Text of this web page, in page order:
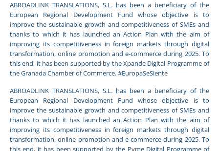
ABROADLINK TRANSLATIONS, S.L. has been a beneficiary of the
European Regional Development Fund whose objective is to
improve the sustainable growth and competitiveness of SMEs and
thanks to which it has launched an Action Plan with the aim of
improving its competitiveness in foreign markets through digital
transformation, online promotion and e-commerce during 2025. To
this end, it has been supported by the Xpande Digital Programme of
the Granada Chamber of Commerce. #EuropaSeSiente
ABROADLINK TRANSLATIONS, S.L. has been a beneficiary of the
European Regional Development Fund whose objective is to
improve the sustainable growth and competitiveness of SMEs and
thanks to which it has launched an Action Plan with the aim of
improving its competitiveness in foreign markets through digital
transformation, online promotion and e-commerce during 2025. To
this end, it has been supported by the Pyme Digital Programme of